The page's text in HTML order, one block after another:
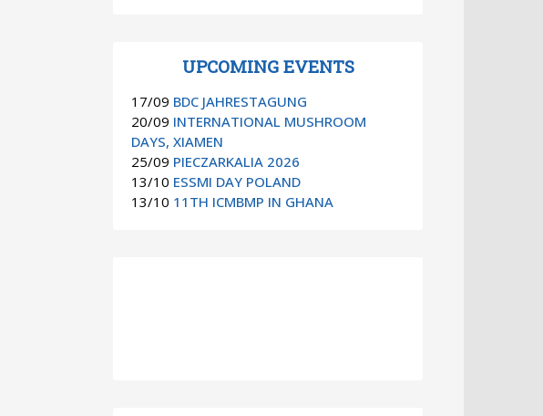
UPCOMING EVENTS
17/09 BDC JAHRESTAGUNG
20/09 INTERNATIONAL MUSHROOM
DAYS, XIAMEN
25/09 PIECZARKALIA 2026
13/10 ESSMI DAY POLAND
13/10 11TH ICMBMP IN GHANA